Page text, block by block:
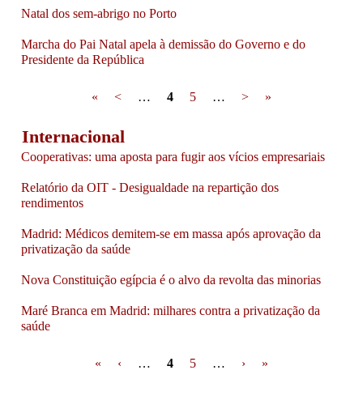
Natal dos sem-abrigo no Porto
Marcha do Pai Natal apela à demissão do Governo e do
Presidente da República
« < … 4 5 … > »
Internacional
Cooperativas: uma aposta para fugir aos vícios empresariais
Relatório da OIT - Desigualdade na repartição dos
rendimentos
Madrid: Médicos demitem-se em massa após aprovação da
privatização da saúde
Nova Constituição egípcia é o alvo da revolta das minorias
Maré Branca em Madrid: milhares contra a privatização da
saúde
« ‹ … 4 5 … › »